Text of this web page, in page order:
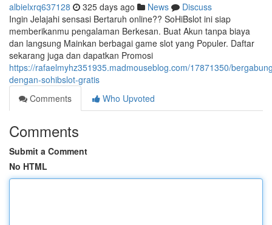
albielxrq637128 325 days ago News
Discuss
Ingin Jelajahi sensasi Bertaruh online?? SoHiBslot ini siap
memberikanmu pengalaman Berkesan. Buat Akun tanpa biaya
dan langsung Mainkan berbagai game slot yang Populer. Daftar
sekarang juga dan dapatkan Promosi
https://rafaelmyhz351935.madmouseblog.com/17871350/
dengan-sohibslot-gratis
Comments
Who Upvoted
Comments
Submit a Comment
No HTML